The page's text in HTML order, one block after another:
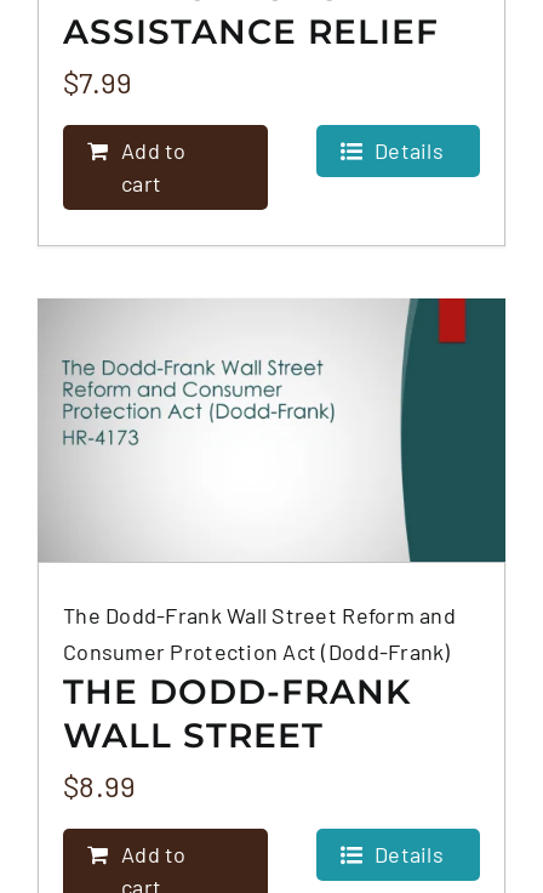
ASSISTANCE RELIEF
SERVICES RULE
(MARS)
$7.99
Add to
cart
Details
The Dodd-Frank Wall Street Reform and
Consumer Protection Act (Dodd-Frank)
THE DODD-FRANK
WALL STREET
REFORM AND
CONSUMER
PROTECTION ACT
$8.99
Add to
cart
Details